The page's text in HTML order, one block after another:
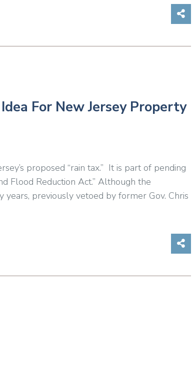
For New Jersey Property
proposed “rain tax.” It is part of pending
Flood Reduction Act.” Although the
previously vetoed by former Gov. Chris